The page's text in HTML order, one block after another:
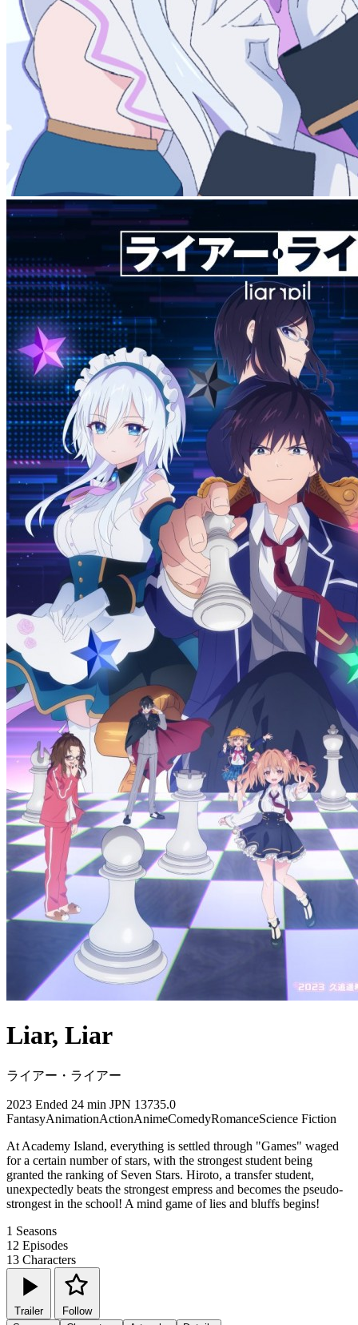
Liar, Liar
ライアー・ライアー
2023 Ended 24 min JPN 13735.0
FantasyAnimationActionAnimeComedyRomanceScience Fiction
At Academy Island, everything is settled through "Games" waged
for a certain number of stars, with the strongest student being
granted the ranking of Seven Stars. Hiroto, a transfer student,
unexpectedly beats the strongest empress and becomes the pseudo-
strongest in the school! A mind game of lies and bluffs begins!
1 Seasons
12 Episodes
13 Characters
Trailer
Follow